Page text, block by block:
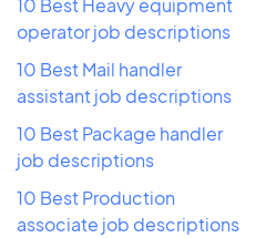
10 Best Heavy equipment
operator job descriptions
10 Best Mail handler
assistant job descriptions
10 Best Package handler
job descriptions
10 Best Production
associate job descriptions